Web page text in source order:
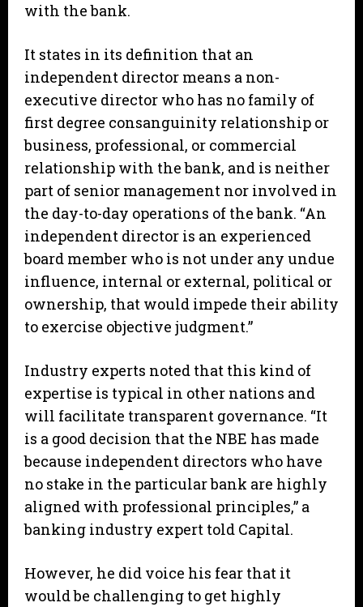
with the bank.
It states in its definition that an
independent director means a non-
executive director who has no family of
first degree consanguinity relationship or
business, professional, or commercial
relationship with the bank, and is neither
part of senior management nor involved in
the day-to-day operations of the bank. “An
independent director is an experienced
board member who is not under any undue
influence, internal or external, political or
ownership, that would impede their ability
to exercise objective judgment.”
Industry experts noted that this kind of
expertise is typical in other nations and
will facilitate transparent governance. “It
is a good decision that the NBE has made
because independent directors who have
no stake in the particular bank are highly
aligned with professional principles,” a
banking industry expert told Capital.
However, he did voice his fear that it
would be challenging to get highly